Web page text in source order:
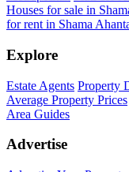
Houses for sale in
for rent in Shama
Explore
Estate Agents Property
Average Property Prices
Area Guides
Advertise